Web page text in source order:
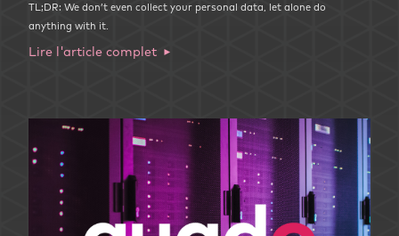
TL;DR: We don’t even collect your personal data, let alone do
anything with it.
Lire l'article complet